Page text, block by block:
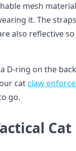
mesh
it. The
also reflective
D-ring on the
catclaw
go.